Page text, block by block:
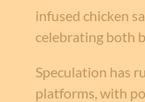
infused chicken
celebrating both
Speculation has
platforms, with